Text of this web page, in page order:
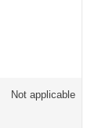
Not applicable